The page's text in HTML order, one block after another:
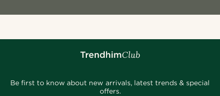
Be first to know about new arrivals, latest trends & special
offers.